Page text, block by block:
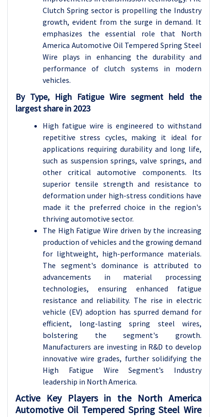
Clutch Spring sector is propelling the Industry
growth, evident from the surge in demand. It
emphasizes the essential role that North
America Automotive Oil Tempered Spring Steel
Wire plays in enhancing the durability and
performance of clutch systems in modern
vehicles.
By Type, High Fatigue Wire segment held the
largest share in 2023
High fatigue wire is engineered to withstand
repetitive stress cycles, making it ideal for
applications requiring durability and long life,
such as suspension springs, valve springs, and
other critical automotive components. Its
superior tensile strength and resistance to
deformation under high-stress conditions have
made it the preferred choice in the region's
thriving automotive sector.
The High Fatigue Wire driven by the increasing
production of vehicles and the growing demand
for lightweight, high-performance materials.
The segment's dominance is attributed to
advancements in material processing
technologies, ensuring enhanced fatigue
resistance and reliability. The rise in electric
vehicle (EV) adoption has spurred demand for
efficient, long-lasting spring steel wires,
bolstering the segment's growth.
Manufacturers are investing in R&D to develop
innovative wire grades, further solidifying the
High Fatigue Wire Segment’s Industry
leadership in North America.
Active Key Players in the North America
Automotive Oil Tempered Spring Steel Wire